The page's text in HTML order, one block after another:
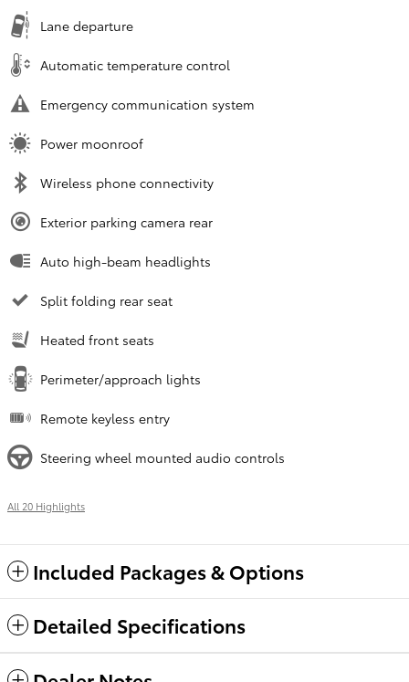
Lane departure
Automatic temperature control
Emergency communication system
Power moonroof
Wireless phone connectivity
Exterior parking camera rear
Auto high-beam headlights
Split folding rear seat
Heated front seats
Perimeter/approach lights
Remote keyless entry
Steering wheel mounted audio controls
All 20 Highlights
Included Packages & Options
Detailed Specifications